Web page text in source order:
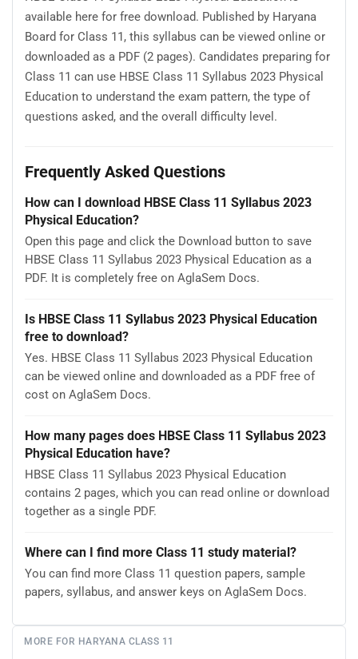
available here for free download. Published by Haryana
Board for Class 11, this syllabus can be viewed online or
downloaded as a PDF (2 pages). Candidates preparing for
Class 11 can use HBSE Class 11 Syllabus 2023 Physical
Education to understand the exam pattern, the type of
questions asked, and the overall difficulty level.
Frequently Asked Questions
How can I download HBSE Class 11 Syllabus 2023
Physical Education?
Open this page and click the Download button to save
HBSE Class 11 Syllabus 2023 Physical Education as a
PDF. It is completely free on AglaSem Docs.
Is HBSE Class 11 Syllabus 2023 Physical Education
free to download?
Yes. HBSE Class 11 Syllabus 2023 Physical Education
can be viewed online and downloaded as a PDF free of
cost on AglaSem Docs.
How many pages does HBSE Class 11 Syllabus 2023
Physical Education have?
HBSE Class 11 Syllabus 2023 Physical Education
contains 2 pages, which you can read online or download
together as a single PDF.
Where can I find more Class 11 study material?
You can find more Class 11 question papers, sample
papers, syllabus, and answer keys on AglaSem Docs.
MORE FOR HARYANA CLASS 11